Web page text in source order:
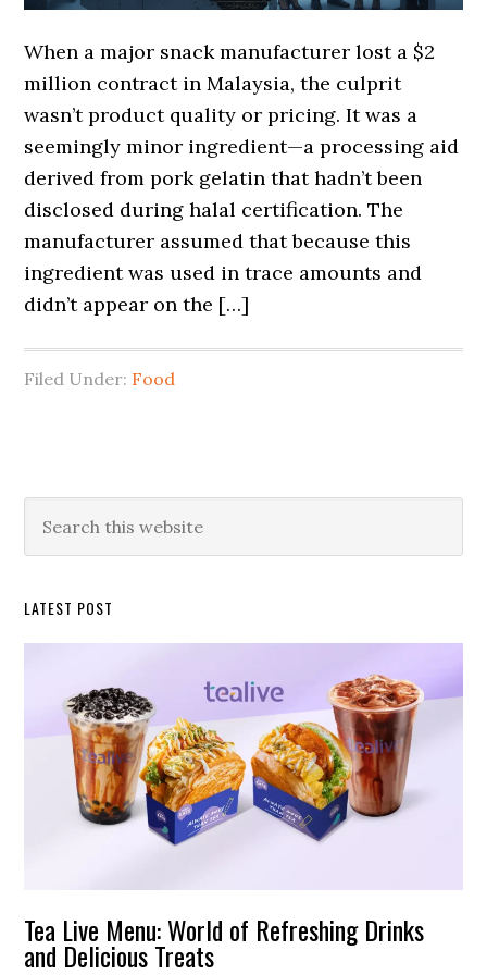
When a major snack manufacturer lost a $2
million contract in Malaysia, the culprit
wasn’t product quality or pricing. It was a
seemingly minor ingredient—a processing aid
derived from pork gelatin that hadn’t been
disclosed during halal certification. The
manufacturer assumed that because this
ingredient was used in trace amounts and
didn’t appear on the […]
Filed Under: Food
Primary
Sidebar
this
LATEST POST
Tea Live Menu: World of Refreshing Drinks
and Delicious Treats